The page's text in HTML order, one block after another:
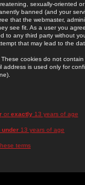
sexually-oriented
banned (and your
that the webmaster,
see fit. As a user you
to any third party without
that may lead to the
cookies do not
is used only for
or exactly13 years of age
under 13 years of age
terms